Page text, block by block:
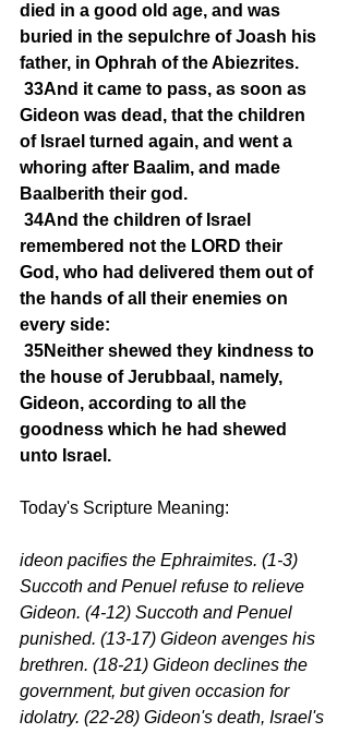
died in a good old age, and was
buried in the sepulchre of Joash his
father, in Ophrah of the Abiezrites.
33And it came to pass, as soon as
Gideon was dead, that the children
of Israel turned again, and went a
whoring after Baalim, and made
Baalberith their god.
34And the children of Israel
remembered not the LORD their
God, who had delivered them out of
the hands of all their enemies on
every side:
35Neither shewed they kindness to
the house of Jerubbaal, namely,
Gideon, according to all the
goodness which he had shewed
unto Israel.
Today's Scripture Meaning:
ideon pacifies the Ephraimites. (1-3)
Succoth and Penuel refuse to relieve
Gideon. (4-12) Succoth and Penuel
punished. (13-17) Gideon avenges his
brethren. (18-21) Gideon declines the
government, but given occasion for
idolatry. (22-28) Gideon's death, Israel's